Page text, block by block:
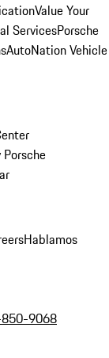
Value Your
ServicesPorsche
AutoNation Vehicle
Porsche
Hablamos
9068